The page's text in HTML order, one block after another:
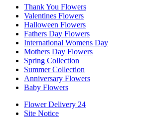
Thank You Flowers
Valentines Flowers
Halloween Flowers
Fathers Day Flowers
International Womens Day
Mothers Day Flowers
Spring Collection
Summer Collection
Anniversary Flowers
Baby Flowers
Flower Delivery 24
Site Notice